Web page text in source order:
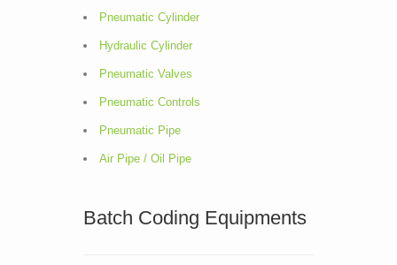
Pneumatic Cylinder
Hydraulic Cylinder
Pneumatic Valves
Pneumatic Controls
Pneumatic Pipe
Air Pipe / Oil Pipe
Batch Coding Equipments